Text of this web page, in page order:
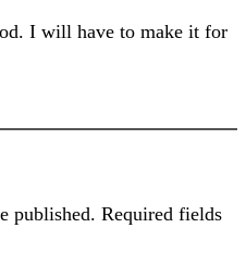
I will have to make it for
published. Required fields